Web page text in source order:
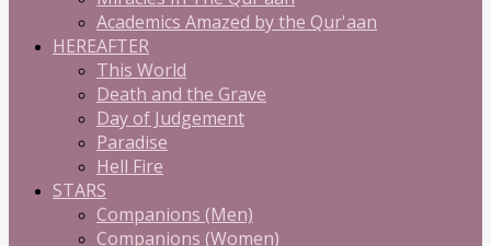
Academics Amazed by the Qur'aan
HEREAFTER
This World
Death and the Grave
Day of Judgement
Paradise
Hell Fire
STARS
Companions (Men)
Companions (Women)